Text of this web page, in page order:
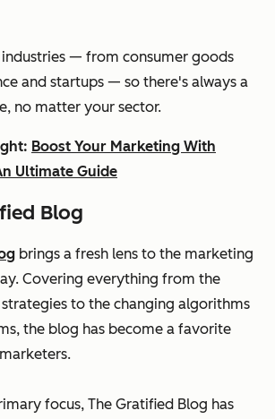
industries — from consumer goods
and startups — so there's always a
no matter your sector.
Boost Your Marketing With
Ultimate Guide
Blog
brings a fresh lens to the marketing
Covering everything from the
to the changing algorithms
the blog has become a favorite
focus, The Gratified Blog has